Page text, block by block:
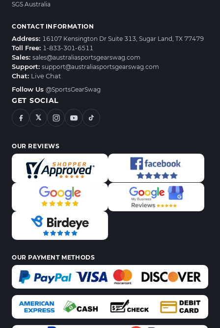
SGS Australia
CONTACT INFORMATION
Address: 16107 Kensington Dr Suite 313, Sugar Land, TX 77479
Toll Free: 1-833-301-6511
Sales: sales@australiasportsgearswag.com
Support: support@australiasportsgearswag.com
Chat: Live Chat
Follow Us @SportsGearSwag
GET SOCIAL
𝕏
OUR REVIEWS
OUR PAYMENT METHODS